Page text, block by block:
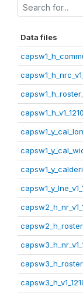
Data files
capsw1_h_v1_1210